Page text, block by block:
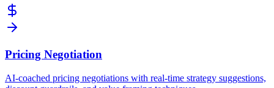
Pricing Negotiation
AI-coached pricing negotiations with real-time strategy suggestions,